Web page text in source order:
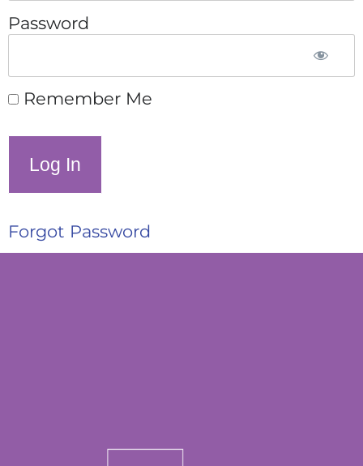
Password
Remember Me
Forgot Password